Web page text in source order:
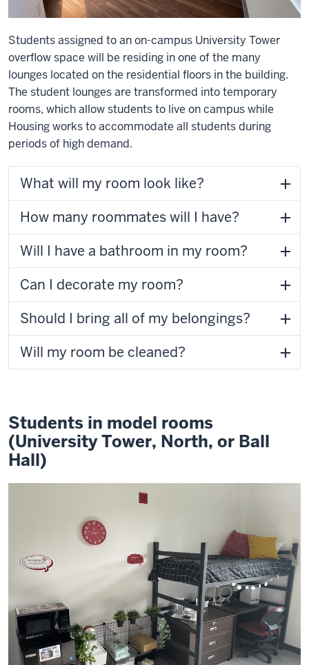
Students assigned to an on-campus University Tower
overflow space will be residing in one of the many
lounges located on the residential floors in the building.
The student lounges are transformed into temporary
rooms, which allow students to live on campus while
Housing works to accommodate all students during
periods of high demand.
What will my room look like?
How many roommates will I have?
Will I have a bathroom in my room?
Can I decorate my room?
Should I bring all of my belongings?
Will my room be cleaned?
Students in model rooms
(University Tower, North, or Ball
Hall)